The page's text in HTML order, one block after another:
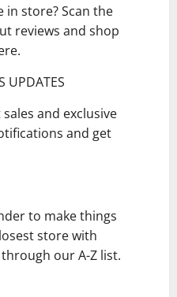
in store? Scan the
reviews and shop
UPDATES
and exclusive
and get
to make things
store with
our A-Z list.